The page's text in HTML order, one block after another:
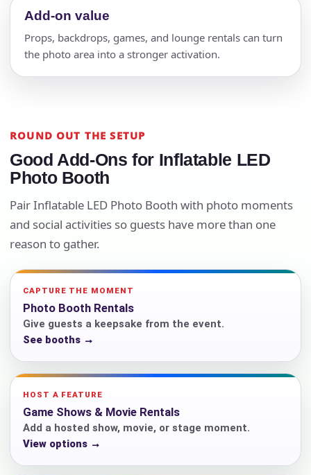
Add-on value
Props, backdrops, games, and lounge rentals can turn
the photo area into a stronger activation.
ROUND OUT THE SETUP
Good Add-Ons for Inflatable LED
Photo Booth
Pair Inflatable LED Photo Booth with photo moments
and social activities so guests have more than one
reason to gather.
CAPTURE THE MOMENT
Photo Booth Rentals
Give guests a keepsake from the event.
See booths →
HOST A FEATURE
Game Shows & Movie Rentals
Add a hosted show, movie, or stage moment.
View options →